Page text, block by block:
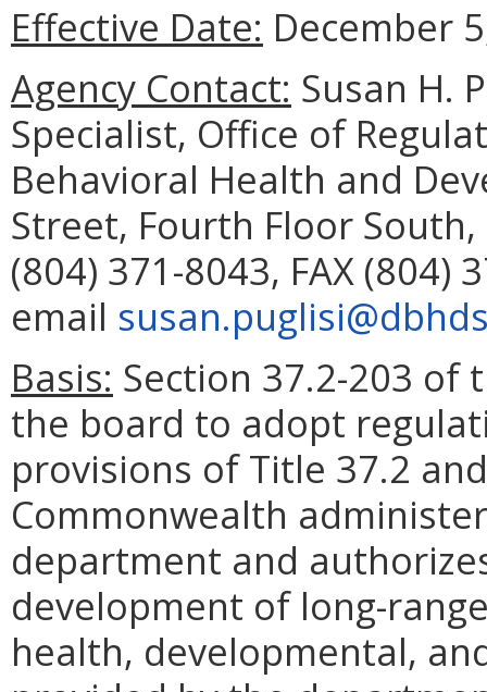
Effective Date: December
Agency Contact: Susan H.
Specialist, Office of
Behavioral Health and
Street, Fourth Floor
(804) 371-8043, FAX (804)
email
Basis: Section 37.2-203 of
the board to adopt
provisions of Title 37.2
Commonwealth
department and
development of long-
health, developmental,